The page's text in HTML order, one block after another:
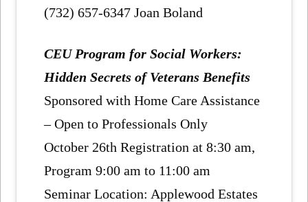
(732) 657-6347 Joan Boland
CEU Program for Social Workers:
Hidden Secrets of Veterans Benefits
Sponsored with Home Care Assistance
– Open to Professionals Only
October 26th Registration at 8:30 am,
Program 9:00 am to 11:00 am
Seminar Location: Applewood Estates